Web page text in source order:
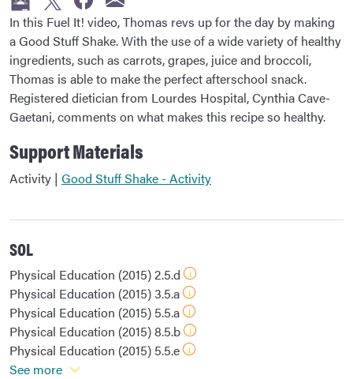
In this Fuel It! video, Thomas revs up for the day by making
a Good Stuff Shake. With the use of a wide variety of healthy
ingredients, such as carrots, grapes, juice and broccoli,
Thomas is able to make the perfect afterschool snack.
Registered dietician from Lourdes Hospital, Cynthia Cave-
Gaetani, comments on what makes this recipe so healthy.
Support Materials
Activity | Good Stuff Shake - Activity
SOL
Physical Education (2015) 2.5.d
Physical Education (2015) 3.5.a
Physical Education (2015) 5.5.a
Physical Education (2015) 8.5.b
Physical Education (2015) 5.5.e
See more